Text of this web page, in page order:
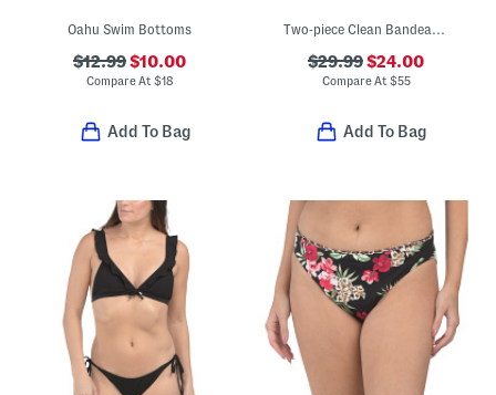
Oahu Swim Bottoms
$12.99$10.00
Compare At $18
Add To Bag
$29.99$24.00
Compare At $55
Add To Bag